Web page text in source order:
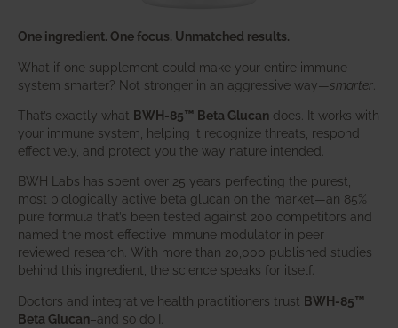
One ingredient. One focus. Unmatched results.
What if one supplement could make your entire immune
system smarter? Not stronger in an aggressive way—smarter
That’s exactly what BWH-85™ Beta Glucan does. It works with
your immune system, helping it recognize threats, respond
effectively, and protect you the way nature intended.
BWH Labs has spent over 25 years perfecting the purest,
most biologically active beta glucan on the market—an 85%
pure formula that’s been tested against 200 competitors and
named the most effective immune modulator in peer-
reviewed research. With more than 20,000 published studies
behind this ingredient, the science speaks for itself.
Doctors and integrative health practitioners trust BWH-85™
Beta Glucan–and so do I.